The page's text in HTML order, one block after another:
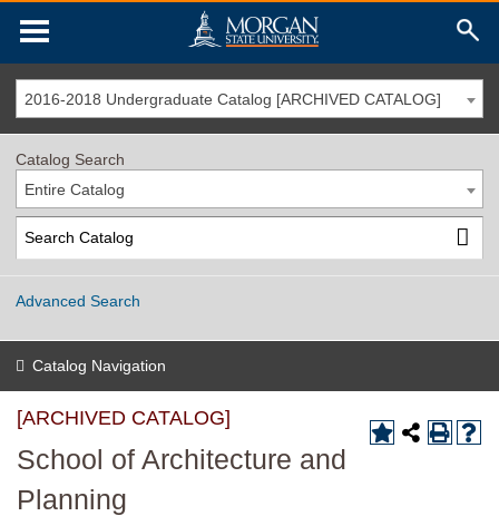
2016-2018 Undergraduate Catalog [ARCHIVED CATALOG]
Catalog Search
Entire Catalog
Advanced Search
Catalog Navigation
[ARCHIVED CATALOG]
School of Architecture and
Planning